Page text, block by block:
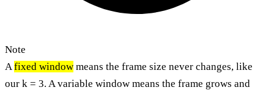
Note
Afixed window means the frame size never changes, like
our k = 3. A variable window means the frame grows and